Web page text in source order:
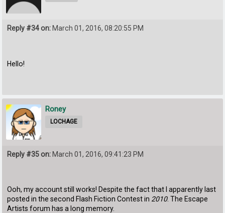
Reply #34 on: March 01, 2016, 08:20:55 PM
Hello!
Roney
LOCHAGE
Reply #35 on:March 01, 2016, 09:41:23 PM
Ooh, my account still works! Despite the fact that I apparently last
posted in the second Flash Fiction Contest in 2010. The Escape
Artists forum has a long memory.